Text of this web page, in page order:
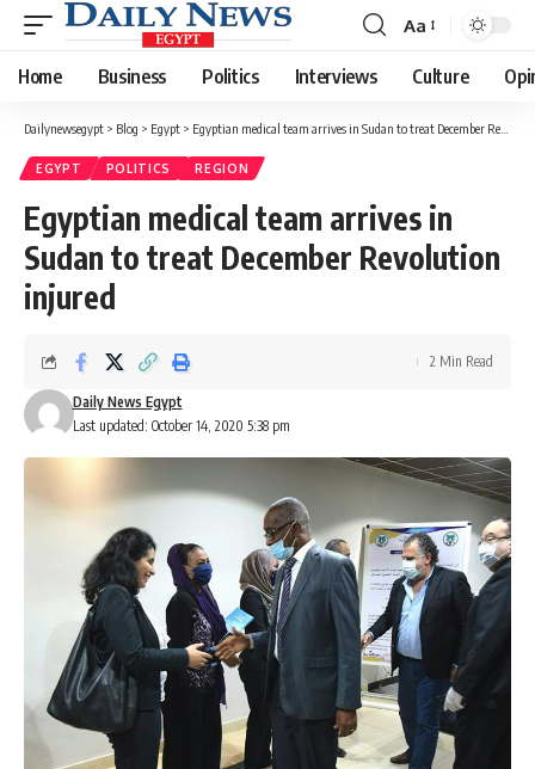
Font
Resizer
Aa
Home Business Politics Interviews Culture
Dailynewsegypt > Blog > Egypt > Egyptian medical team arrives in Sudan to treat December Revolution injured
EGYPT POLITICS REGION
Egyptian medical team arrives in
Sudan to treat December Revolution
injured
Last updated: October 14, 2020 5:38 pm
Daily News Egypt
2 Min Read